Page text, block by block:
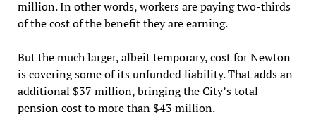
million. In other words, workers are paying two-thirds
of the cost of the benefit they are earning.
But the much larger, albeit temporary, cost for Newton
is covering some of its unfunded liability. That adds an
additional $37 million, bringing the City’s total
pension cost to more than $43 million.